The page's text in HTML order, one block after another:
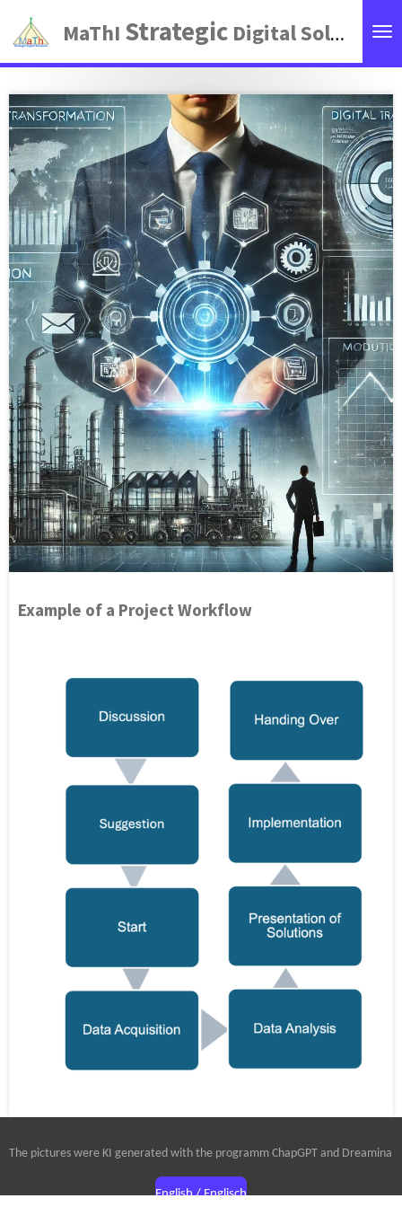
Zum
Hauptinhalt
springen
MaThI Strategic Digital Solutions
Example of a Project Workflow
The pictures were KI generated with the programm ChapGPT and Dreamina
English / Englisch